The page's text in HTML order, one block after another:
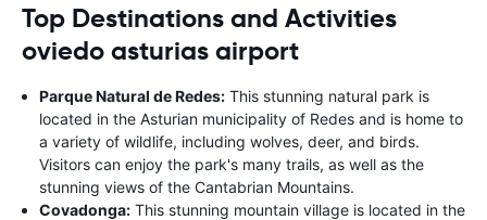
Top Destinations and Activities
oviedo asturias airport
Parque Natural de Redes: This stunning natural park is
located in the Asturian municipality of Redes and is home to
a variety of wildlife, including wolves, deer, and birds.
Visitors can enjoy the park's many trails, as well as the
stunning views of the Cantabrian Mountains.
Covadonga: This stunning mountain village is located in the